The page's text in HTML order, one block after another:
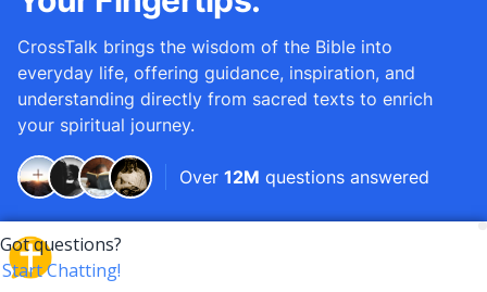
CrossTalk brings the wisdom of the Bible into
everyday life, offering guidance, inspiration, and
understanding directly from sacred texts to enrich
your spiritual journey.
Over 12M questions answered